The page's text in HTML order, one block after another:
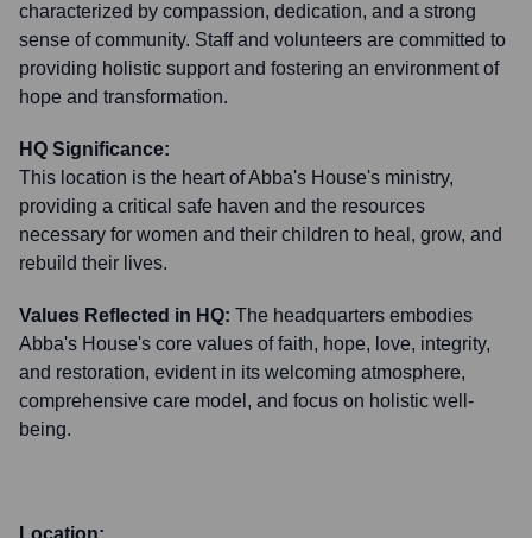
characterized by compassion, dedication, and a strong
sense of community. Staff and volunteers are committed to
providing holistic support and fostering an environment of
hope and transformation.
HQ Significance:
This location is the heart of Abba's House's ministry,
providing a critical safe haven and the resources
necessary for women and their children to heal, grow, and
rebuild their lives.
Values Reflected in HQ: The headquarters embodies
Abba's House's core values of faith, hope, love, integrity,
and restoration, evident in its welcoming atmosphere,
comprehensive care model, and focus on holistic well-
being.
Location: